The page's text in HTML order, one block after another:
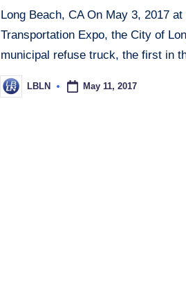
Long Beach, CA On May 3, 2017
Transportation Expo, the City of
municipal refuse truck, the first in
Posted
by
LBLN May 11, 2017